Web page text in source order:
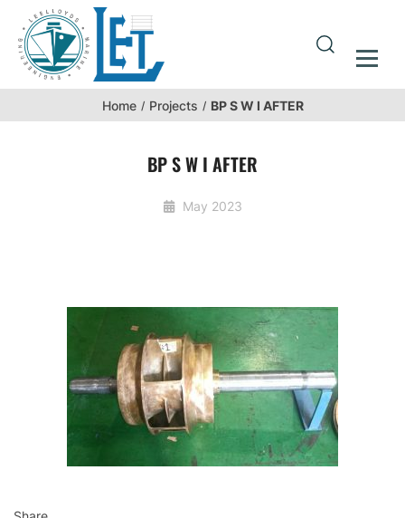
Home Projects BP S W I AFTER
BP S W I AFTER
May 2023